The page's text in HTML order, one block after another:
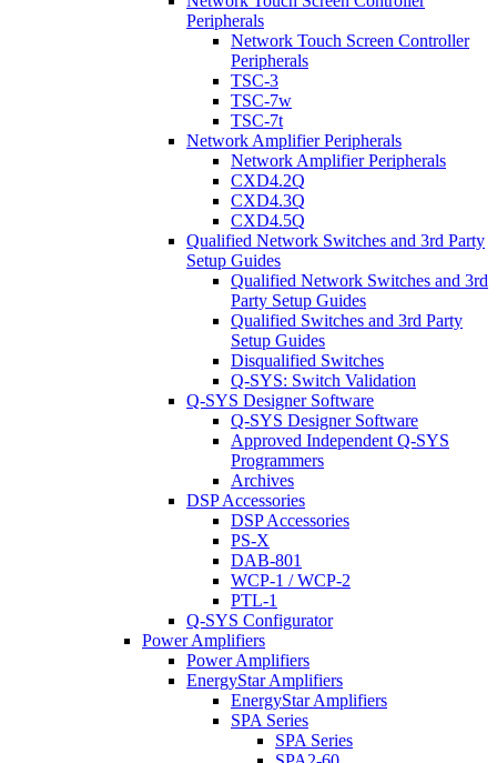
Peripherals
Network Touch Screen Controller
Peripherals
TSC-3
TSC-7w
TSC-7t
Network Amplifier Peripherals
Network Amplifier Peripherals
CXD4.2Q
CXD4.3Q
CXD4.5Q
Qualified Network Switches and 3rd Party
Setup Guides
Qualified Network Switches and 3rd
Party Setup Guides
Qualified Switches and 3rd Party
Setup Guides
Disqualified Switches
Q-SYS: Switch Validation
Q-SYS Designer Software
Q-SYS Designer Software
Approved Independent Q-SYS
Programmers
Archives
DSP Accessories
DSP Accessories
PS-X
DAB-801
WCP-1 / WCP-2
PTL-1
Q-SYS Configurator
Power Amplifiers
Power Amplifiers
EnergyStar Amplifiers
EnergyStar Amplifiers
SPA Series
SPA Series